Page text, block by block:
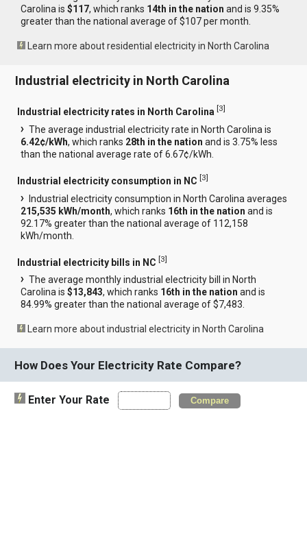
Carolina is$117, which ranks 14th in the nation and is 9.35%
greater than the national average of $107 per month.
Learn more about residential electricity in North Carolina
Industrial electricity in North Carolina
Industrial electricity rates in North Carolina [3]
The average industrial electricity rate in North Carolina is
6.42¢/kWh, which ranks 28th in the nation and is 3.75% less
than the national average rate of 6.67¢/kWh.
Industrial electricity consumption in NC [3]
Industrial electricity consumption in North Carolina averages
215,535 kWh/month, which ranks 16th in the nation and is
92.17% greater than the national average of 112,158
kWh/month.
Industrial electricity bills in NC [3]
The average monthly industrial electricity bill in North
Carolina is$13,843, which ranks 16th in the nation and is
84.99% greater than the national average of $7,483.
Learn more about industrial electricity in North Carolina
How Does Your Electricity Rate Compare?
Enter Your Rate Compare